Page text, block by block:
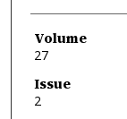
Volume
27
Issue
2